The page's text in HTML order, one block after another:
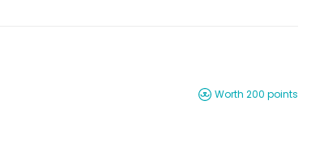
Worth 200 points